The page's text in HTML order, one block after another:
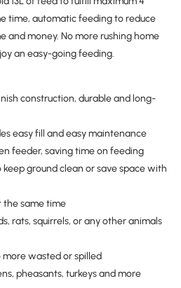
time, automatic feeding to reduce
and money. No more rushing home
an easy-going feeding.
construction, durable and long-
easy fill and easy maintenance
feeder, saving time on feeding
ground clean or save space with
the same time
rats, squirrels, or any other animals
more wasted or spilled
pheasants, turkeys and more